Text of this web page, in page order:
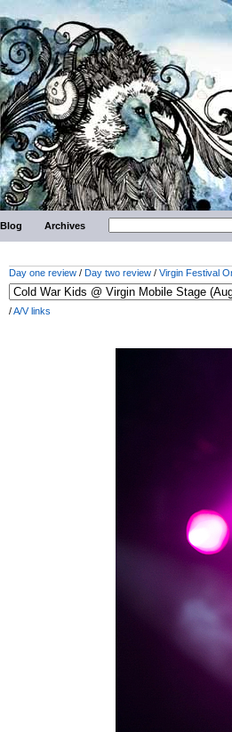
Blog Archives
Day one review / Day two review / Virgin Festival
/A/V links